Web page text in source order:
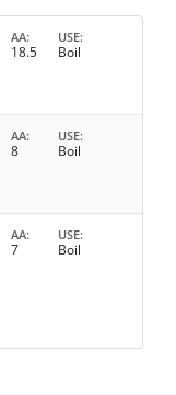
AA
18.5
USE
Boil
AA
8
USE
Boil
AA
7
USE
Boil